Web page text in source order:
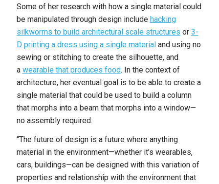
Some of her research with how a single material could
be manipulated through design include hacking
silkworms to build architectural scale structures or 3-
D printing a dress using a single materialand using no
sewing or stitching to create the silhouette, and
a wearable that produces food. In the context of
architecture, her eventual goal is to be able to create a
single material that could be used to build a column
that morphs into a beam that morphs into a window—
no assembly required.
“The future of design is a future where anything
material in the environment—whether it’s wearables,
cars, buildings—can be designed with this variation of
properties and relationship with the environment that